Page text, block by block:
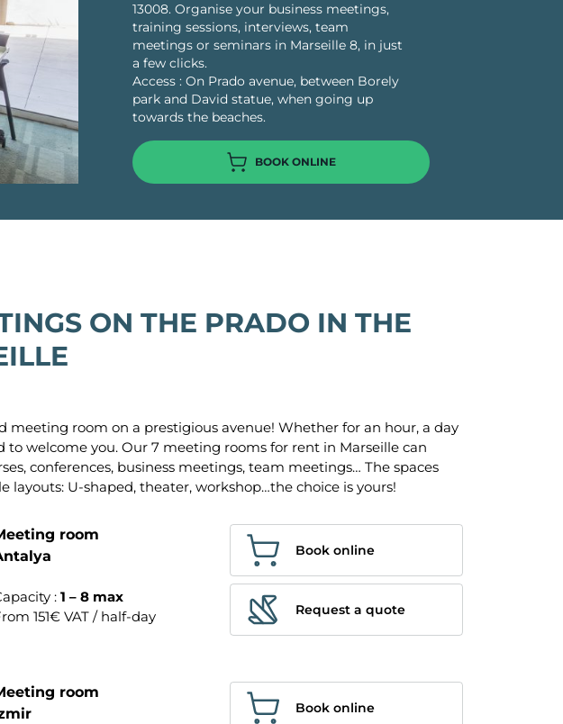
Lille Grand Place
Lille Nord (Marcq-en-
Lille Europe
Lyon Part-Dieu
Lyon Bellecour
Nice
Toulouse
13008. Organise your business meetings,
training sessions, interviews, team
meetings or seminars in Marseille 8, in just
a few clicks.
Access : On Prado avenue, between Borely
park and David statue, when going up
towards the beaches.
BOOK ONLINE
ON THE PRADO IN THE
meeting room on a prestigious avenue! Whether for an hour, a day
welcome you. Our 7 meeting rooms for rent in Marseille can
conferences, business meetings, team meetings… The spaces
U-shaped, theater, workshop…the choice is yours!
room
: 1 – 8 max
151€ VAT / half-day
Book online
Request a quote
room
Book online